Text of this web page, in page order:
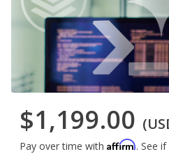
$1,199.00
Pay over time with Affirm. See